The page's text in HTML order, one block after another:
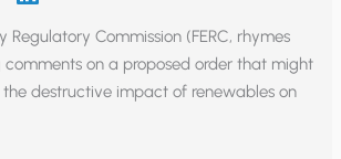
Regulatory Commission (FERC, rhymes
comments on a proposed order that might
destructive impact of renewables on